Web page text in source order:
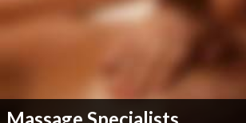
Massage Specialists